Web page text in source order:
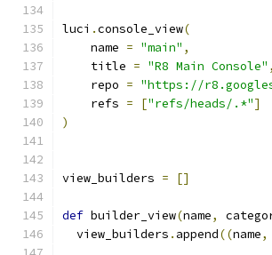
luci .console_view(
    name
= "main" ,
    title
= "R8 Main Console" ,
    repo
= "https://
    refs
= ["refs/heads/.*"]
)
view_builders = []
def builder_view(name,
  view_builders
. append((name,